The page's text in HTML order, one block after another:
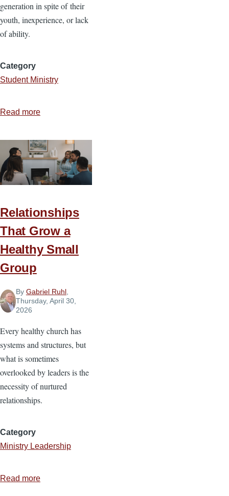
generation in spite of their
youth, inexperience, or lack
of ability.
Category
Student Ministry
Read more
the
Next
Generation
to
the
Relationships
That Grow a
Healthy Small
Group
By Gabriel Ruhl,
Thursday, April 30,
2026
Every healthy church has
systems and structures, but
what is sometimes
overlooked by leaders is the
necessity of nurtured
relationships.
Category
Ministry Leadership
Read more